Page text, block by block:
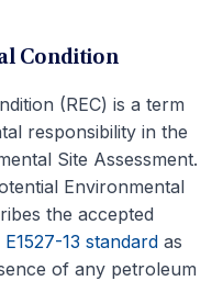
Condition
(REC) is a term
responsibility in the
Site Assessment.
Environmental
the accepted
E1527-13 standard as
of any petroleum